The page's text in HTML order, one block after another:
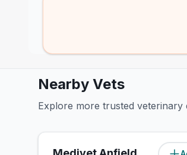
Nearby Vets
Explore more trusted